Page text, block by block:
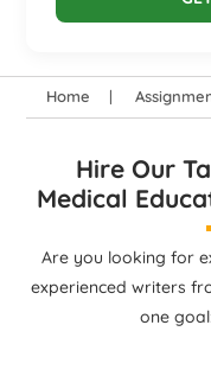
Home
Hire Our
Medical
Are you looking for
experienced writers
one